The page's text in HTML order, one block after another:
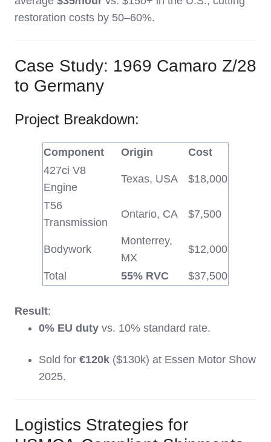
restoration costs by 50–60%.
Case Study: 1969 Camaro Z/28
to Germany
Project Breakdown:
Component Origin
Cost
427ci V8
Engine
Texas, USA $18,000
T56
Transmission
Ontario, CA $7,500
Bodywork
Monterrey,
MX
$12,000
Total 55% RVC $37,500
Result:
0% EU duty vs. 10% standard rate.
Sold for €120k ($130k) at Essen Motor Show
2025.
Logistics Strategies for